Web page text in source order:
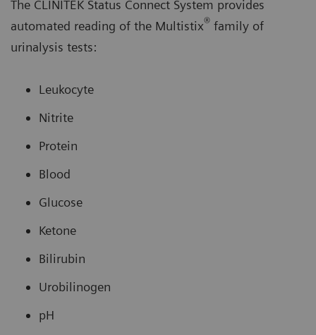
The CLINITEK Status Connect System provides
automated reading of the Multistix® family of
urinalysis tests:
Leukocyte
Nitrite
Protein
Blood
Glucose
Ketone
Bilirubin
Urobilinogen
pH